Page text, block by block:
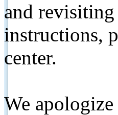
and
instructions,
center.
We